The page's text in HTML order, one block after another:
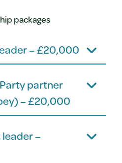
packages
– £20,000
partner
– £20,000
–